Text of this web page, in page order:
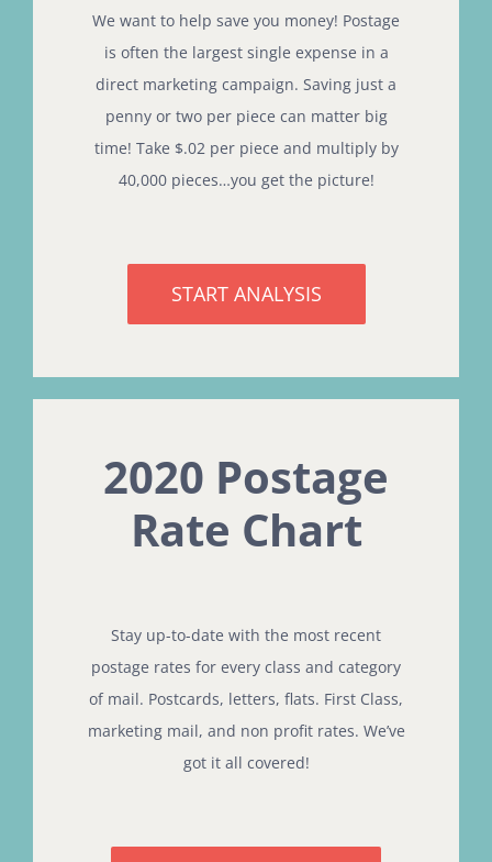
We want to help save you money! Postage
is often the largest single expense in a
direct marketing campaign. Saving just a
penny or two per piece can matter big
time! Take $.02 per piece and multiply by
40,000 pieces…you get the picture!
START ANALYSIS
2020 Postage
Rate Chart
Stay up-to-date with the most recent
postage rates for every class and category
of mail. Postcards, letters, flats. First Class,
marketing mail, and non profit rates. We’ve
got it all covered!